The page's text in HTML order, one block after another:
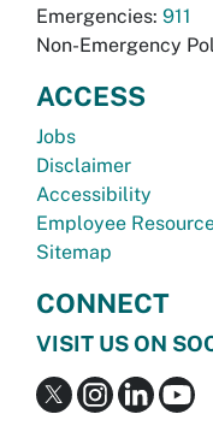
Emergencies: 911
Non-Emergency
ACCESS
Jobs
Disclaimer
Accessibility
Employee
Sitemap
CONNECT
VISIT US ON